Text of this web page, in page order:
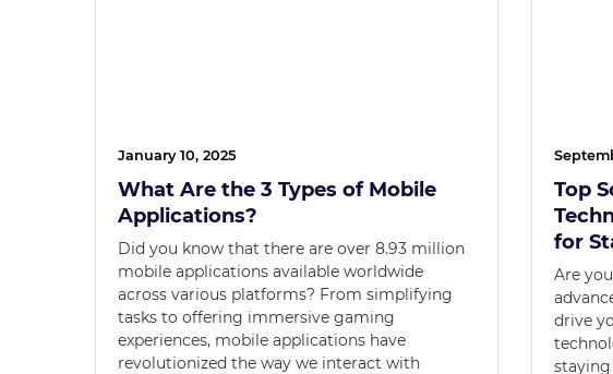
January 10, 2025
What Are the 3 Types of Mobile
Applications?
Did you know that there are over 8.93 million
mobile applications available worldwide
across various platforms? From simplifying
tasks to offering immersive gaming
experiences, mobile applications have
revolutionized the way we interact with
Top
for
Are
drive